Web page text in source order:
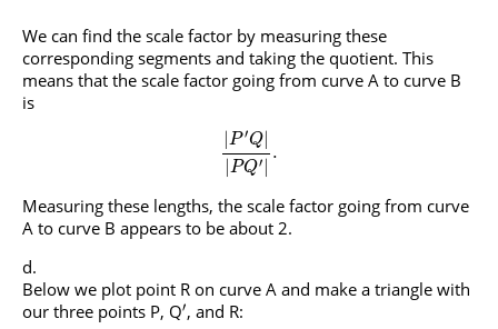
We can find the scale factor by measuring these
corresponding segments and taking the quotient. This
means that the scale factor going from curve A to curve B
is
P ′Q
|PQ′ |
.
Measuring these lengths, the scale factor going from curve
A to curve B appears to be about 2.
Below we plot point R on curve A and make a triangle with
our three points P, Q′, and R: